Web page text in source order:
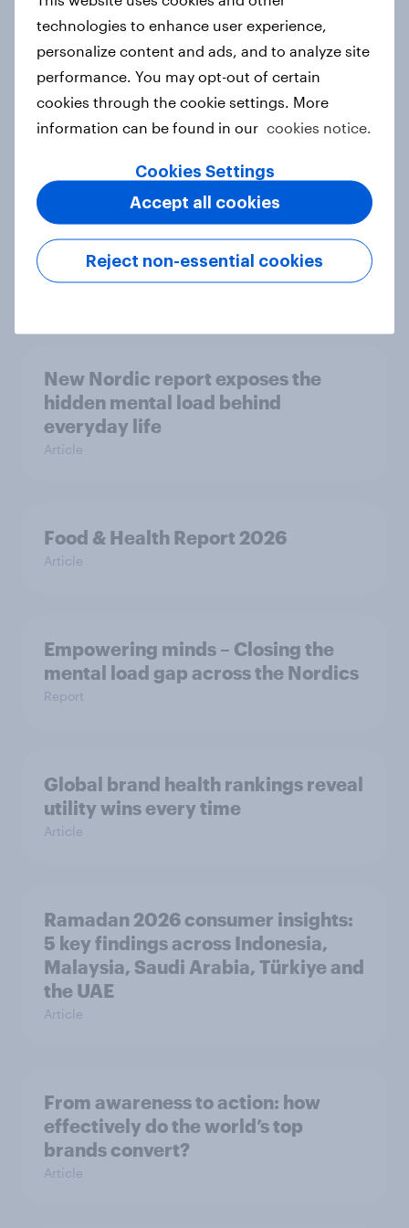
How Priority Partnerships turned
survey data into industry authority
Case study
Most Europeans in six countries
support banning social media for
under-16s
New Nordic report exposes the
hidden mental load behind
everyday life
Article
Food & Health Report 2026
Article
Empowering minds – Closing the
mental load gap across the Nordics
Report
Global brand health rankings reveal
utility wins every time
Article
Ramadan 2026 consumer insights:
5 key findings across Indonesia,
Malaysia, Saudi Arabia, Türkiye and
the UAE
Article
From awareness to action: how
effectively do the world’s top
brands convert?
Article
technologies to enhance user experience,
personalize content and ads, and to analyze site
performance. You may opt-out of certain
cookies through the cookie settings. More
information can be found in our cookies notice.
Cookies Settings
Reject non-essential cookies
Accept all cookies